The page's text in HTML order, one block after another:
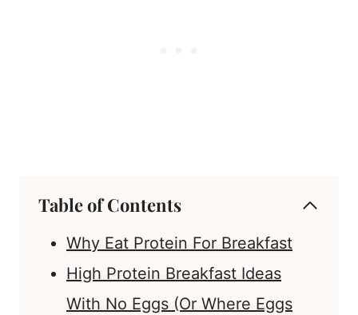
Table of Contents
Why Eat Protein For Breakfast
High Protein Breakfast Ideas
With No Eggs (Or Where Eggs